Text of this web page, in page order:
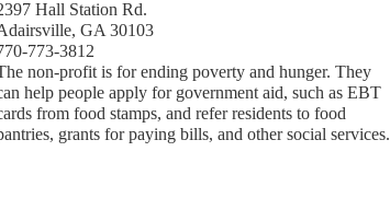
Hall Station Rd.
GA 30103
773-3812
non-profit is for ending poverty and hunger. They
help people apply for government aid, such as EBT
from food stamps, and refer residents to food
grants for paying bills, and other social services.